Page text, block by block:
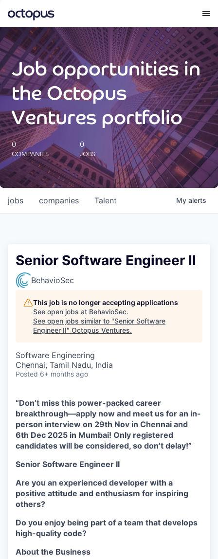
What we do
How we do it
Our impact
Future Generations Reports
Octopus Giving
Careers
Job opportunities in
the Octopus
Ventures portfolio
0
COMPANIES
0
JOBS
jobs companies Talent My alerts
Senior Software Engineer II
BehavioSec
This job is no longer accepting applications
See open jobs at BehavioSec.
See open jobs similar to "Senior Software
Engineer II" Octopus Ventures.
Software Engineering
Chennai, Tamil Nadu, India
Posted 6+ months ago
“Don’t miss this power-packed career
breakthrough—apply now and meet us for an in-
person interview on 29th Nov in Chennai and
6th Dec 2025 in Mumbai! Only registered
candidates will be considered, so don’t delay!”
Senior Software Engineer II
Are you an experienced developer with a
positive attitude and enthusiasm for inspiring
others?
Do you enjoy being part of a team that develops
high-quality code?
About the Business